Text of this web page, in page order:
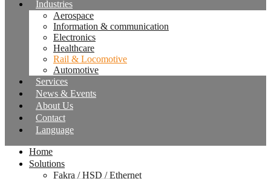
Industries
Aerospace
Information & communication
Electronics
Healthcare
Rail & Locomotive
Automotive
Services
News & Events
About Us
Contact
Language
Home
Solutions
Fakra / HSD / Ethernet